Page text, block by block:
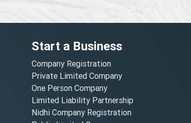
Start a Business
Company Registration
Private Limited Company
One Person Company
Limited Liability Partnership
Nidhi Company Registration